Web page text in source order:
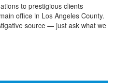
to prestigious clients
office in Los Angeles County.
source — just ask what we